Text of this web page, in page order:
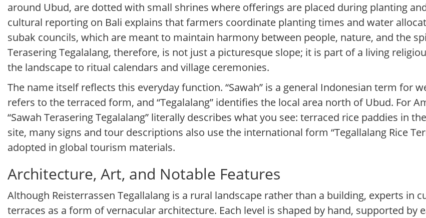
around Ubud, are dotted with small shrines where offerings are placed during planting
cultural reporting on Bali explains that farmers coordinate planting times and water
subak councils, which are meant to maintain harmony between people, nature, and the
Terasering Tegalalang, therefore, is not just a picturesque slope; it is part of a living
the landscape to ritual calendars and village ceremonies.
The name itself reflects this everyday function. “Sawah” is a general Indonesian term for
refers to the terraced form, and “Tegalalang” identifies the local area north of Ubud. For
“Sawah Terasering Tegalalang” literally describes what you see: terraced rice paddies in
site, many signs and tour descriptions also use the international form “Tegallalang Rice
adopted in global tourism materials.
Architecture, Art, and Notable Features
Although Reisterrassen Tegallalang is a rural landscape rather than a building, experts in
terraces as a form of vernacular architecture. Each level is shaped by hand, supported by